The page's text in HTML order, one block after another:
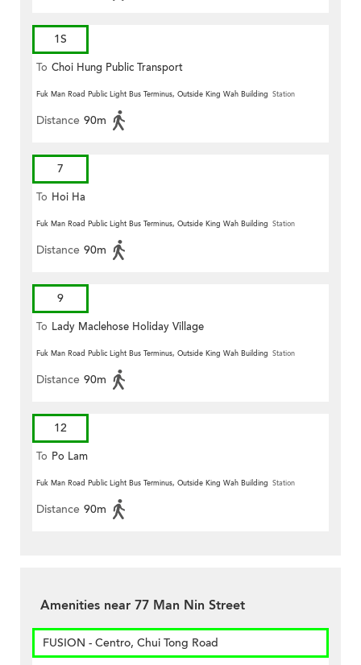
1S
To Choi Hung Public Transport
Terminus
Fuk Man Road Public Light Bus Terminus, Outside King Wah Building Station
Distance 90m
7
To Hoi Ha
Fuk Man Road Public Light Bus Terminus, Outside King Wah Building Station
Distance 90m
9
To Lady Maclehose Holiday Village
Fuk Man Road Public Light Bus Terminus, Outside King Wah Building Station
Distance 90m
12
To Po Lam
Fuk Man Road Public Light Bus Terminus, Outside King Wah Building Station
Distance 90m
Amenities near 77 Man Nin Street
FUSION - Centro, Chui Tong Road